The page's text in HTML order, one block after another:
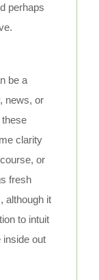
perhaps
be a
news, or
clarity
or
fresh
although it
to intuit
inside out